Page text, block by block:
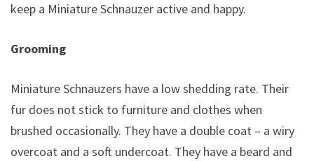
keep a Miniature Schnauzer active and happy.
Grooming
Miniature Schnauzers have a low shedding rate. Their
fur does not stick to furniture and clothes when
brushed occasionally. They have a double coat – a wiry
overcoat and a soft undercoat. They have a beard and